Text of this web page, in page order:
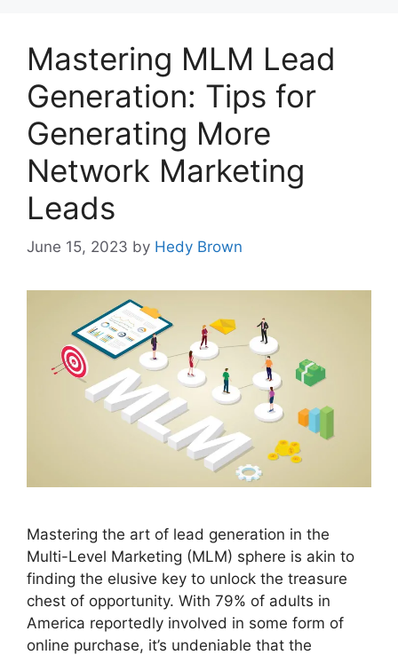
Mastering MLM Lead
Generation: Tips for
Generating More
Network Marketing
Leads
June 15, 2023 by Hedy Brown
Mastering the art of lead generation in the
Multi-Level Marketing (MLM) sphere is akin to
finding the elusive key to unlock the treasure
chest of opportunity. With 79% of adults in
America reportedly involved in some form of
online purchase, it’s undeniable that the